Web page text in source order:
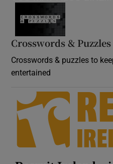
Crosswords & Puzzles
Crosswords & puzzles to
entertained